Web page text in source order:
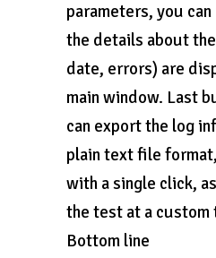
parameters, you
the details about
date, errors) are
main window. Last
can export the log
plain text file
with a single click,
the test at a custom
Bottom line